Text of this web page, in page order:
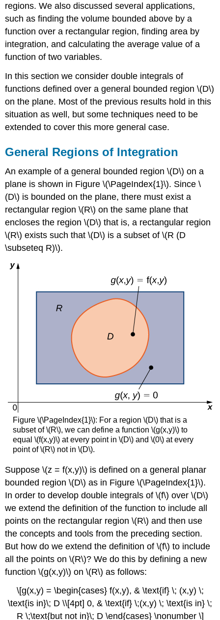
Exercise
\
(\PageIndex{1}\)
Double
Integrals
Non-
rectangular
Regions
Double
Integrals
Nonrectangular
Regions
Theorem:
Fubini’s
Theorem
(Strong
Form)
Example
(\PageIndex{2}\):
Evaluating
Solution
(\PageIndex{3}\):
Evaluating
Iterated
over
a
Type
II
Solution
Exercise
\
(\PageIndex{2}\)
Theorem:
Regions
into
Smaller
Example
(\PageIndex{4}\):
Decomposing
Regions
regions. We also discussed several applications,
such as finding the volume bounded above by a
function over a rectangular region, finding area by
integration, and calculating the average value of a
function of two variables.
In this section we consider double integrals of
functions defined over a general bounded region \(D\)
on the plane. Most of the previous results hold in this
situation as well, but some techniques need to be
extended to cover this more general case.
General Regions of Integration
An example of a general bounded region \(D\) on a
plane is shown in Figure \(\PageIndex{1}\). Since \
(D\) is bounded on the plane, there must exist a
rectangular region \(R\) on the same plane that
encloses the region \(D\) that is, a rectangular region
\(R\) exists such that \(D\) is a subset of \(R (D
\subseteq R)\).
Figure \(\PageIndex{1}\): For a region \(D\) that is a
subset of \(R\), we can define a function \(g(x,y)\) to
equal \(f(x,y)\) at every point in \(D\) and \(0\) at every
point of \(R\) not in \(D\).
Suppose \(z = f(x,y)\) is defined on a general planar
bounded region \(D\) as in Figure \(\PageIndex{1}\).
In order to develop double integrals of \(f\) over \(D\)
we extend the definition of the function to include all
points on the rectangular region \(R\) and then use
the concepts and tools from the preceding section.
But how do we extend the definition of \(f\) to include
all the points on \(R\)? We do this by defining a new
function \(g(x,y)\) on \(R\) as follows:
\[g(x,y) = \begin{cases} f(x,y), & \text{if} \; (x,y) \;
\text{is in}\; D \\[4pt] 0, & \text{if} \;(x,y) \; \text{is in} \;
R \;\text{but not in}\; D \end{cases} \nonumber \]